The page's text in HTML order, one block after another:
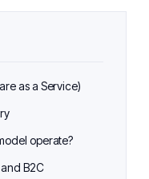
as a Service)
operate?
B2C